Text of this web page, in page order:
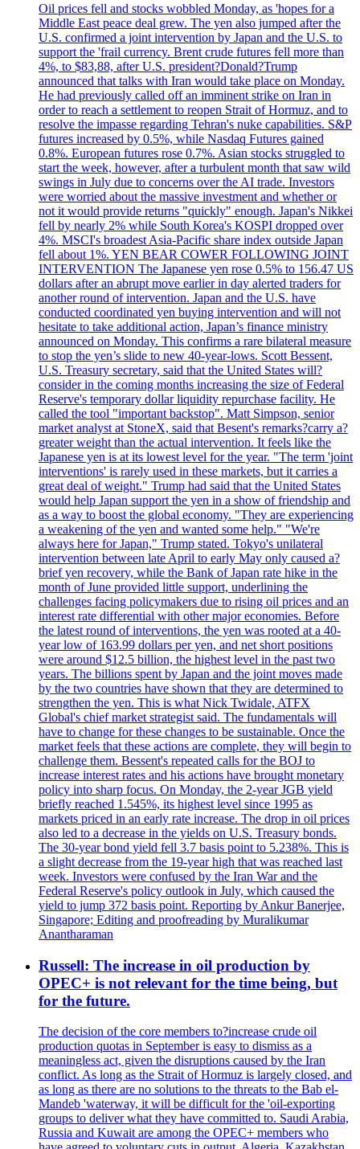
Oil prices fell and stocks wobbled Monday, as 'hopes for a
Middle East peace deal grew. The yen also jumped after the
U.S. confirmed a joint intervention by Japan and the U.S. to
support the 'frail currency. Brent crude futures fell more than
4%, to $83,88, after U.S. president?Donald?Trump
announced that talks with Iran would take place on Monday.
He had previously called off an imminent strike on Iran in
order to reach a settlement to reopen Strait of Hormuz, and to
resolve the impasse regarding Tehran's nuke capabilities. S&P
futures increased by 0.5%, while Nasdaq Futures gained
0.8%. European futures rose 0.7%. Asian stocks struggled to
start the week, however, after a turbulent month that saw wild
swings in July due to concerns over the AI trade. Investors
were worried about the massive investment and whether or
not it would provide returns "quickly" enough. Japan's Nikkei
fell by nearly 2% while South Korea's KOSPI dropped over
4%. MSCI's broadest Asia-Pacific share index outside Japan
fell about 1%. YEN BEAR COWER FOLLOWING JOINT
INTERVENTION The Japanese yen rose 0.5% to 156.47 US
dollars after an abrupt move earlier in day alerted traders for
another round of intervention. Japan and the U.S. have
conducted coordinated yen buying intervention and will not
hesitate to take additional action, Japan’s finance ministry
announced on Monday. This confirms a rare bilateral measure
to stop the yen’s slide to new 40-year-lows. Scott Bessent,
U.S. Treasury secretary, said that the United States will?
consider in the coming months increasing the size of Federal
Reserve's temporary dollar liquidity repurchase facility. He
called the tool "important backstop". Matt Simpson, senior
market analyst at StoneX, said that Besent's remarks?carry a?
greater weight than the actual intervention. It feels like the
Japanese yen is at its lowest level for the year. "The term 'joint
interventions' is rarely used in these markets, but it carries a
great deal of weight." Trump had said that the United States
would help Japan support the yen in a show of friendship and
as a way to boost the global economy. "They are experiencing
a weakening of the yen and wanted some help." "We're
always here for Japan," Trump stated. Tokyo's unilateral
intervention between late April to early May only caused a?
brief yen recovery, while the Bank of Japan rate hike in the
month of June provided little support, underlining the
challenges facing policymakers due to rising oil prices and an
interest rate differential with other major economies. Before
the latest round of interventions, the yen was rooted at a 40-
year low of 163.99 dollars per yen, and net short positions
were around $12.5 billion, the highest level in the past two
years. The billions spent by Japan and the joint moves made
by the two countries have shown that they are determined to
strengthen the yen. This is what Nick Twidale, ATFX
Global's chief market strategist said. The fundamentals will
have to change for these changes to be sustainable. Once the
market feels that these actions are complete, they will begin to
challenge them. Bessent's repeated calls for the BOJ to
increase interest rates and his actions have brought monetary
policy into sharp focus. On Monday, the 2-year JGB yield
briefly reached 1.545%, its highest level since 1995 as
markets priced in an early rate increase. The drop in oil prices
also led to a decrease in the yields on U.S. Treasury bonds.
The 30-year bond yield fell 3.7 basis point to 5.238%. This is
a slight decrease from the 19-year high that was reached last
week. Investors were confused by the Iran War and the
Federal Reserve's policy outlook in July, which caused the
yield to jump 372 basis point. Reporting by Ankur Banerjee,
Singapore; Editing and proofreading by Muralikumar
Anantharaman
Russell: The increase in oil production by
OPEC+ is not relevant for the time being, but
for the future.
The decision of the core members to?increase crude oil
production quotas in September is easy to dismiss as a
meaningless act, given the disruptions caused by the Iran
conflict. As long as the Strait of Hormuz is largely closed, and
as long as there are no solutions to the threats to the Bab el-
Mandeb 'waterway, it will be difficult for the 'oil-exporting
groups to deliver what they have committed to. Saudi Arabia,
Russia and Kuwait are among the OPEC+ members who